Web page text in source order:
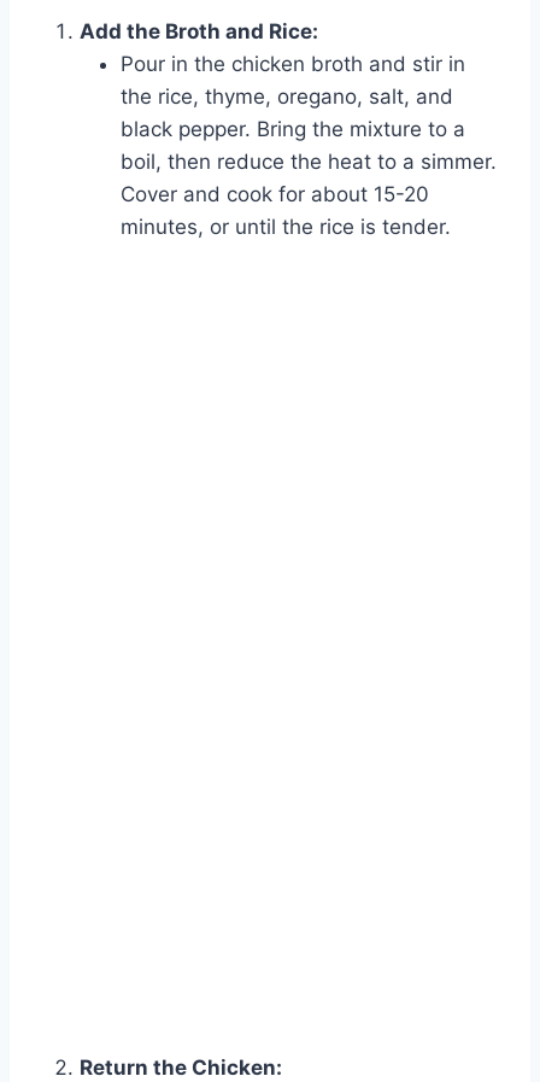
Add the Broth and Rice:
Pour in the chicken broth and stir in
the rice, thyme, oregano, salt, and
black pepper. Bring the mixture to a
boil, then reduce the heat to a simmer.
Cover and cook for about 15-20
minutes, or until the rice is tender.
Return the Chicken: